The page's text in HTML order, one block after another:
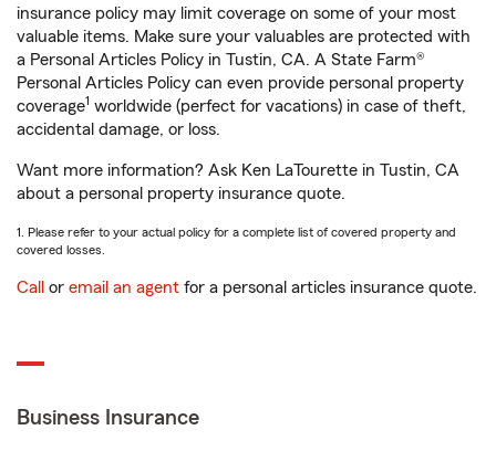
insurance policy may limit coverage on some of your most
valuable items. Make sure your valuables are protected with
a Personal Articles Policy in Tustin, CA. A State Farm®
Personal Articles Policy can even provide personal property
coverage1 worldwide (perfect for vacations) in case of theft,
accidental damage, or loss.
Want more information? Ask Ken LaTourette in Tustin, CA
about a personal property insurance quote.
1. Please refer to your actual policy for a complete list of covered property and
covered losses.
Call or email an agent for a personal articles insurance quote.
Business Insurance